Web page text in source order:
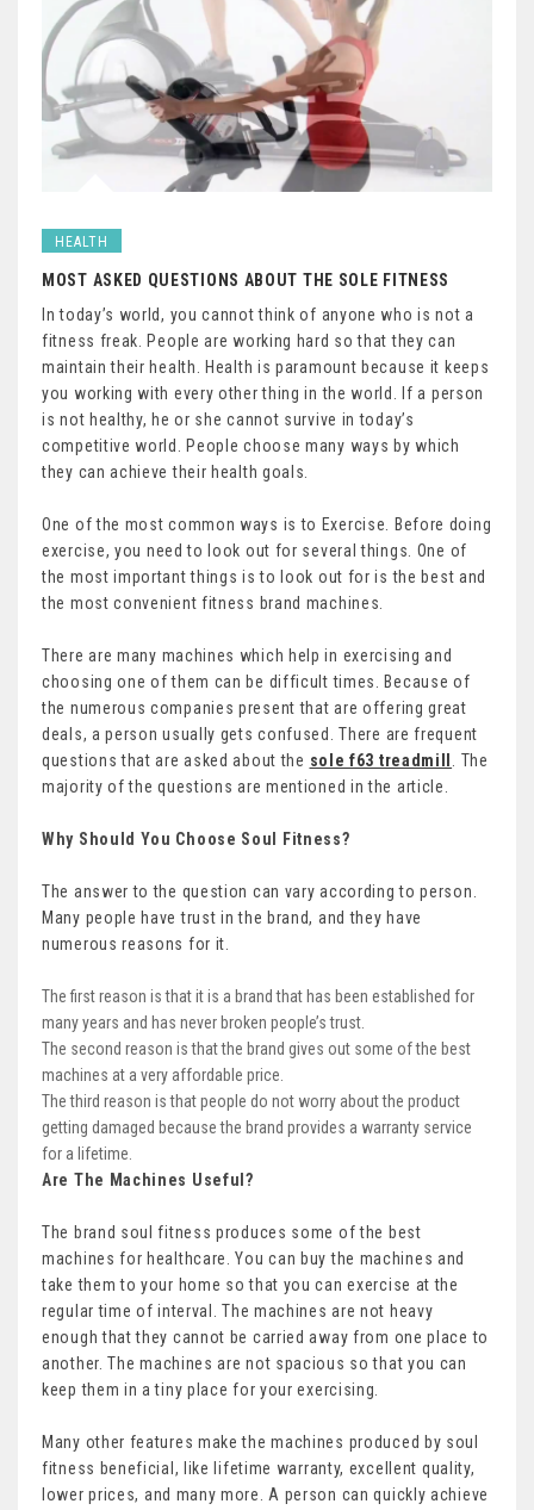
HEALTH
MOST ASKED QUESTIONS ABOUT THE SOLE FITNESS
In today’s world, you cannot think of anyone who is not a
fitness freak. People are working hard so that they can
maintain their health. Health is paramount because it keeps
you working with every other thing in the world. If a person
is not healthy, he or she cannot survive in today’s
competitive world. People choose many ways by which
they can achieve their health goals.
One of the most common ways is to Exercise. Before doing
exercise, you need to look out for several things. One of
the most important things is to look out for is the best and
the most convenient fitness brand machines.
There are many machines which help in exercising and
choosing one of them can be difficult times. Because of
the numerous companies present that are offering great
deals, a person usually gets confused. There are frequent
questions that are asked about the sole f63 treadmill
. The
majority of the questions are mentioned in the article.
Why Should You Choose Soul Fitness?
The answer to the question can vary according to person.
Many people have trust in the brand, and they have
numerous reasons for it.
The first reason is that it is a brand that has been established for
many years and has never broken people’s trust.
The second reason is that the brand gives out some of the best
machines at a very affordable price.
The third reason is that people do not worry about the product
getting damaged because the brand provides a warranty service
for a lifetime.
Are The Machines Useful?
The brand soul fitness produces some of the best
machines for healthcare. You can buy the machines and
take them to your home so that you can exercise at the
regular time of interval. The machines are not heavy
enough that they cannot be carried away from one place to
another. The machines are not spacious so that you can
keep them in a tiny place for your exercising.
Many other features make the machines produced by soul
fitness beneficial, like lifetime warranty, excellent quality,
lower prices, and many more. A person can quickly achieve